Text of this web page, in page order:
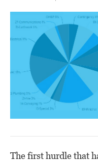
The first hurdle that